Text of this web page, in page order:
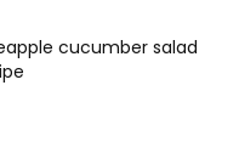
cucumber salad